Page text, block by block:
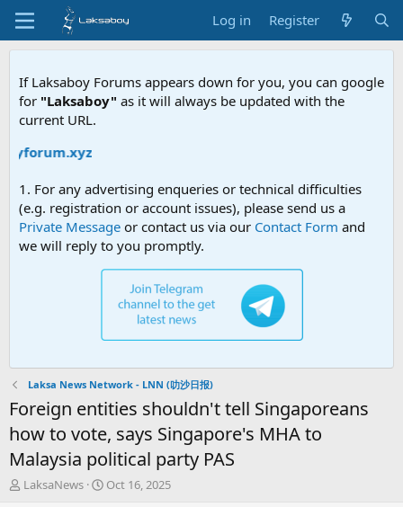
Log in Register
If Laksaboy Forums appears down for you, you can google
for "Laksaboy" as it will always be updated with the
current URL.
1. For any advertising enqueries or technical difficulties
(e.g. registration or account issues), please send us a
Private Message or contact us via our Contact Form and
we will reply to you promptly.
Laksa News Network - LNN (叻沙日报)
Foreign entities shouldn't tell Singaporeans
how to vote, says Singapore's MHA to
Malaysia political party PAS
TLaksaNews
S
Oct 16, 2025